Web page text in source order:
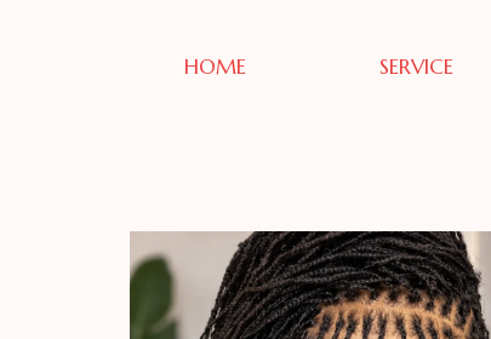
HOME SERVICE